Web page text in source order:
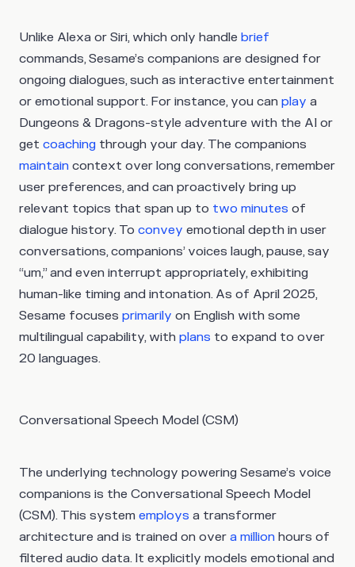
Unlike Alexa or Siri, which only handle brief
commands, Sesame’s companions are designed for
ongoing dialogues, such as interactive entertainment
or emotional support. For instance, you can play a
Dungeons & Dragons-style adventure with the AI or
get coaching through your day. The companions
maintain context over long conversations, remember
user preferences, and can proactively bring up
relevant topics that span up to two minutes of
dialogue history. To convey emotional depth in user
conversations, companions’ voices laugh, pause, say
“um,” and even interrupt appropriately, exhibiting
human-like timing and intonation. As of April 2025,
Sesame focuses primarily on English with some
multilingual capability, with plans to expand to over
20 languages.
Conversational Speech Model (CSM)
The underlying technology powering Sesame’s voice
companions is the Conversational Speech Model
(CSM). This system employs a transformer
architecture and is trained on over a million hours of
filtered audio data. It explicitly models emotional and